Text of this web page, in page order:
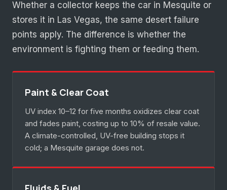
Whether a collector keeps the car in Mesquite or
stores it in Las Vegas, the same desert failure
points apply. The difference is whether the
environment is fighting them or feeding them.
Paint & Clear Coat
UV index 10–12 for five months oxidizes clear coat
and fades paint, costing up to 10% of resale value.
A climate-controlled, UV-free building stops it
cold; a Mesquite garage does not.